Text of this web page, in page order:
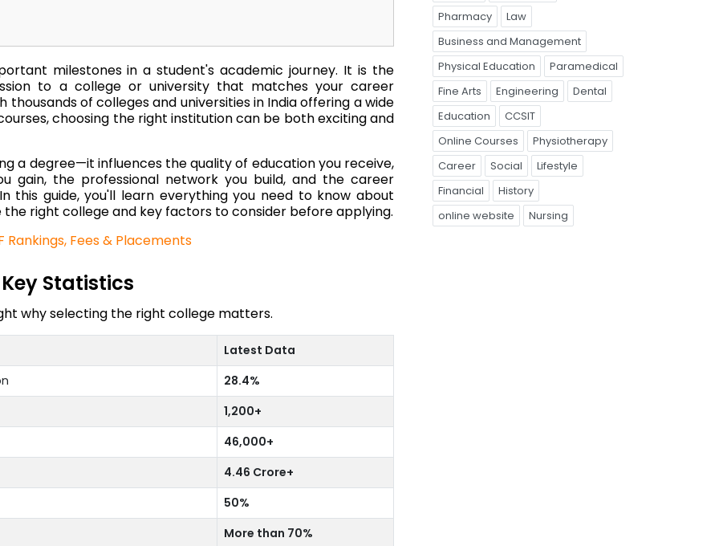
milestones in a student's academic journey. It is the
to a college or university that matches your career
thousands of colleges and universities in India offering a wide
choosing the right institution can be both exciting and
a degree—it influences the quality of education you receive,
gain, the professional network you build, and the career
this guide, you'll learn everything you need to know about
the right college and key factors to consider before applying.
Rankings, Fees & Placements
Statistics
why selecting the right college matters.
Latest Data
28.4%
1,200+
46,000+
4.46 Crore+
50%
More than 70%
Pharmacy
Law
Business and Management
Physical Education
Paramedical
Fine Arts
Engineering
Dental
Education
CCSIT
Online Courses
Physiotherapy
Career
Social
Lifestyle
Financial
History
online website
Nursing